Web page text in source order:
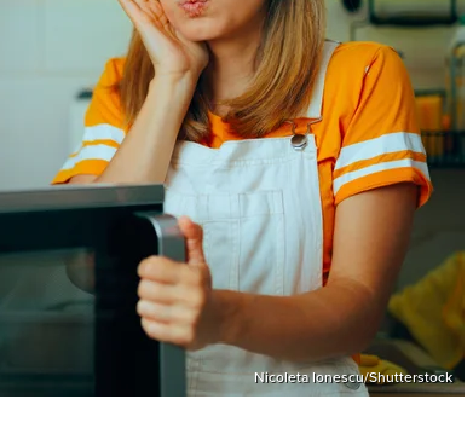
Nicoleta Ionescu/Shutterstock